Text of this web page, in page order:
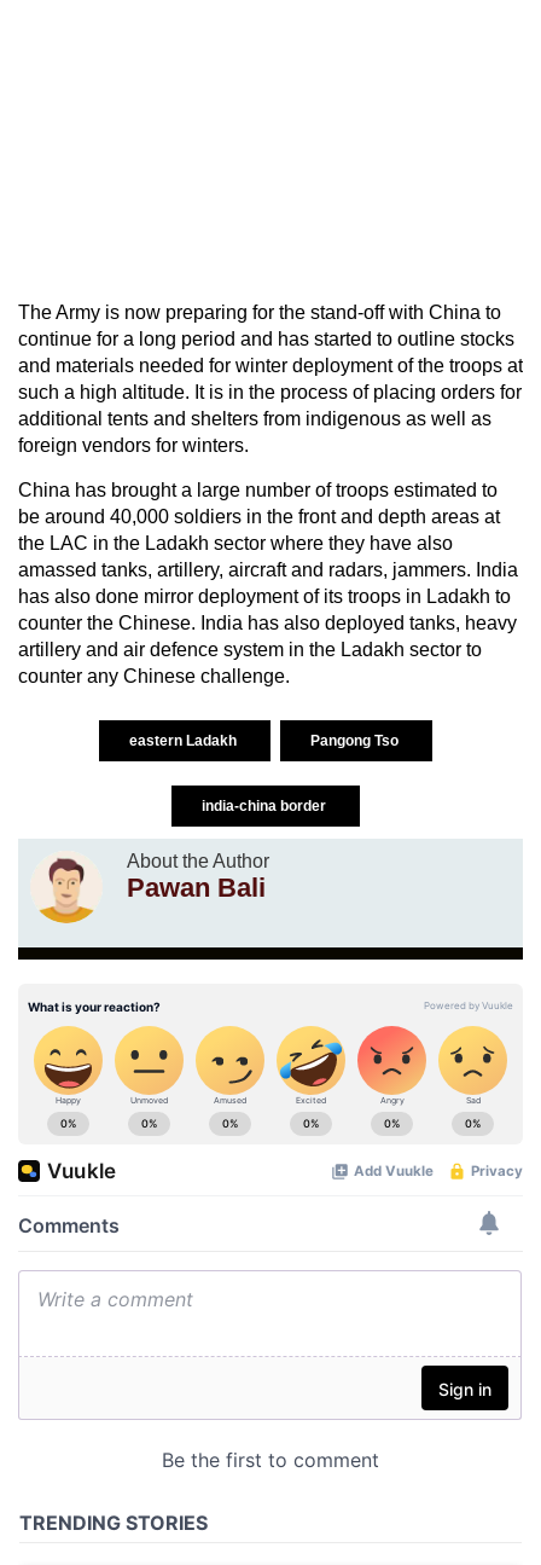
The Army is now preparing for the stand-off with China to
continue for a long period and has started to outline stocks
and materials needed for winter deployment of the troops at
such a high altitude. It is in the process of placing orders for
additional tents and shelters from indigenous as well as
foreign vendors for winters.
China has brought a large number of troops estimated to
be around 40,000 soldiers in the front and depth areas at
the LAC in the Ladakh sector where they have also
amassed tanks, artillery, aircraft and radars, jammers. India
has also done mirror deployment of its troops in Ladakh to
counter the Chinese. India has also deployed tanks, heavy
artillery and air defence system in the Ladakh sector to
counter any Chinese challenge.
eastern Ladakh Pangong Tso
india-china border
About the Author
Pawan Bali